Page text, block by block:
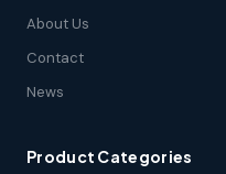
About Us
Contact
News
Product Categories